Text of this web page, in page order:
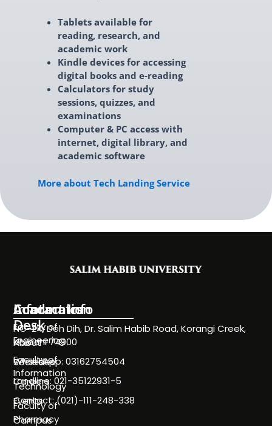
Tablets available for
reading, research, and
academic work
Kindle devices for accessing
digital books and e-reading
Calculators for study
sessions, quizzes, and
examinations
Computer & PC access with
internet, digital library, and
academic software
More about Tech Landing Service
Information
Desk
About
Societies
Careers
Events
Campus
Academics
Faculty of
Engineering
Faculty of
Information
Technology
Faculty of
Pharmacy
Contact Info
NC-24, Deh Dih, Dr. Salim Habib Road, Korangi Creek,
Karachi 74900
WhatsApp: 03162754504
Landline: 021-35122931-5
Contact: (021)-111-248-338